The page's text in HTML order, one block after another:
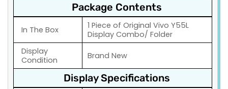
Package Contents
In The Box
1 Piece of Original Vivo Y55L
Display Combo/ Folder
Display
Condition
Brand New
Display Specifications